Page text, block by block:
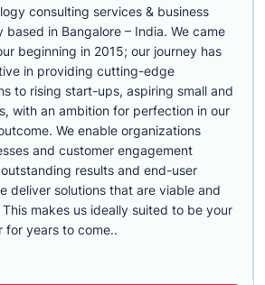
consulting services & business
based in Bangalore – India. We came
beginning in 2015; our journey has
in providing cutting-edge
to rising start-ups, aspiring small and
with an ambition for perfection in our
We enable organizations
and customer engagement
results and end-user
deliver solutions that are viable and
makes us ideally suited to be your
for years to come..